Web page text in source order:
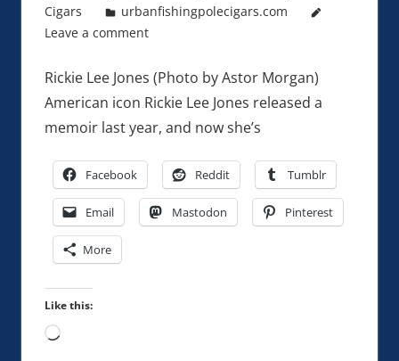
Cigars
urbanfishingpolecigars.com
Leave a comment
Rickie Lee Jones (Photo by Astor Morgan)
American icon Rickie Lee Jones released a
memoir last year, and now she’s
Facebook Reddit Tumblr
Email Mastodon Pinterest
More
Like this:
Loading…